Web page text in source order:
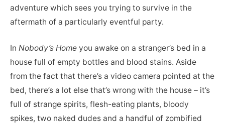
adventure which sees you trying to survive in the
aftermath of a particularly eventful party.
In Nobody’s Home you awake on a stranger’s bed in a
house full of empty bottles and blood stains. Aside
from the fact that there’s a video camera pointed at the
bed, there’s a lot else that’s wrong with the house – it’s
full of strange spirits, flesh-eating plants, bloody
spikes, two naked dudes and a handful of zombified